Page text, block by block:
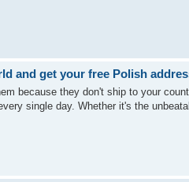
and get your free Polish
because they don't ship to your
single day. Whether it's the